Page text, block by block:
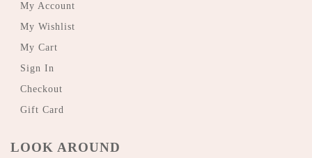
My Account
My Wishlist
My Cart
Sign In
Checkout
Gift Card
LOOK AROUND